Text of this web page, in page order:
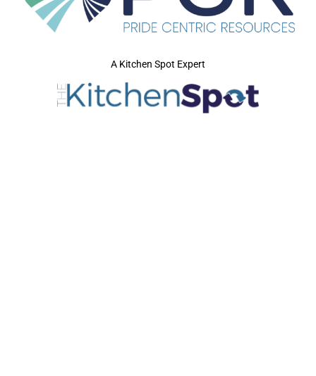
A Kitchen Spot Expert